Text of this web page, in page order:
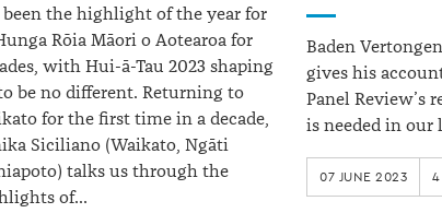
been the highlight of the year for
Rōia Māori o Aotearoa for
with Hui-ā-Tau 2023 shaping
be no different. Returning to
for the first time in a decade,
Siciliano (Waikato, Ngāti
talks us through the
of…
Baden
gives his
Panel Review’s
is needed in our
07 JUNE 2023 4